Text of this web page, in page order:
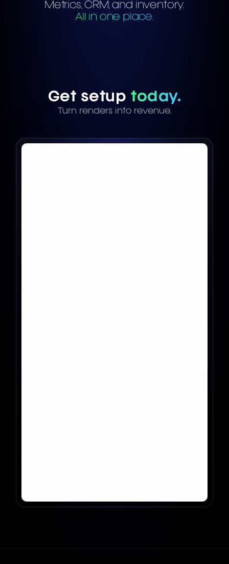
Metrics, CRM, and inventory.
All in one place.
Get setuptoday.
Turn renders into revenue.